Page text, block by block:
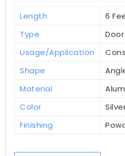
Length
6
Type
Door
Usage/Application
Shape
Material
Color
Finishing